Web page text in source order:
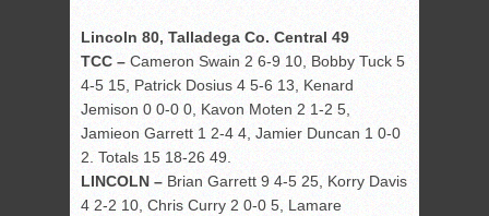
Lincoln 80, Talladega Co. Central 49
TCC – Cameron Swain 2 6-9 10, Bobby Tuck 5
4-5 15, Patrick Dosius 4 5-6 13, Kenard
Jemison 0 0-0 0, Kavon Moten 2 1-2 5,
Jamieon Garrett 1 2-4 4, Jamier Duncan 1 0-0
2. Totals 15 18-26 49.
LINCOLN – Brian Garrett 9 4-5 25, Korry Davis
4 2-2 10, Chris Curry 2 0-0 5, Lamare